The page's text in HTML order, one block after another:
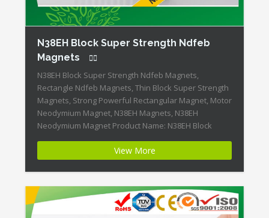
N38EH Block Super Strength Ndfeb
Magnets
N38EH Block Super Strength Ndfeb Magnets,
Rectangle Ndfeb Magnets, Thin Block Super Strength
Magnets, Strong Powerful Rectangular Magnet, Motor
Neodymium Magnet, N38EH Magnets, N38EH
Neodymium Magnet Product Name: N38EH Block
ID:Neodymium-N38EH-3 + Highest Energy of All
Permanent Magnets + Moderate Temperature
Stability + High Coercive Strength + Moderate
Mechanical Strength […]
View More